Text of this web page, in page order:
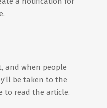
and when people
be taken to the
to read the article.